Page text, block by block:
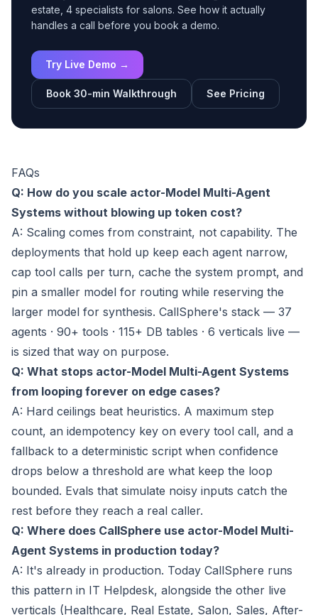
estate, 4 specialists for salons. See how it actually
handles a call before you book a demo.
Try Live Demo →
Book 30-min Walkthrough See Pricing
FAQs
Q: How do you scale actor-Model Multi-Agent
Systems without blowing up token cost?
A: Scaling comes from constraint, not capability. The
deployments that hold up keep each agent narrow,
cap tool calls per turn, cache the system prompt, and
pin a smaller model for routing while reserving the
larger model for synthesis. CallSphere's stack — 37
agents · 90+ tools · 115+ DB tables · 6 verticals live —
is sized that way on purpose.
Q: What stops actor-Model Multi-Agent Systems
from looping forever on edge cases?
A: Hard ceilings beat heuristics. A maximum step
count, an idempotency key on every tool call, and a
fallback to a deterministic script when confidence
drops below a threshold are what keep the loop
bounded. Evals that simulate noisy inputs catch the
rest before they reach a real caller.
Q: Where does CallSphere use actor-Model Multi-
Agent Systems in production today?
A: It's already in production. Today CallSphere runs
this pattern in IT Helpdesk, alongside the other live
verticals (Healthcare, Real Estate, Salon, Sales, After-